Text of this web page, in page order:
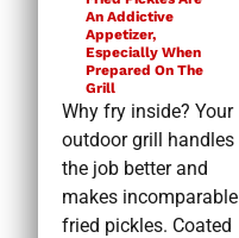
An Addictive
Appetizer,
Especially When
Prepared On The
Grill
Why fry inside? Your
outdoor grill handles
the job better and
makes incomparable
fried pickles. Coated